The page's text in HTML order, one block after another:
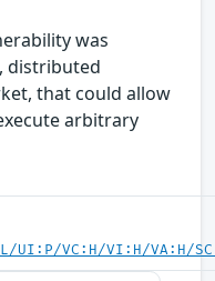
was
distributed
that could allow
arbitrary
UI:P/VC:H/VI:H/VA:H/